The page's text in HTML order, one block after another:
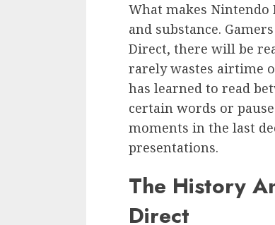
What makes Nintendo
and substance.
Direct, there will be
rarely wastes airtime
has learned to read
certain words or
moments in the last
presentations.
The History
Direct